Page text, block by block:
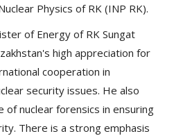
Physics of RK (INP RK).
of Energy of RK Sungat
high appreciation for
cooperation in
security issues. He also
of nuclear forensics in ensuring
There is a strong emphasis